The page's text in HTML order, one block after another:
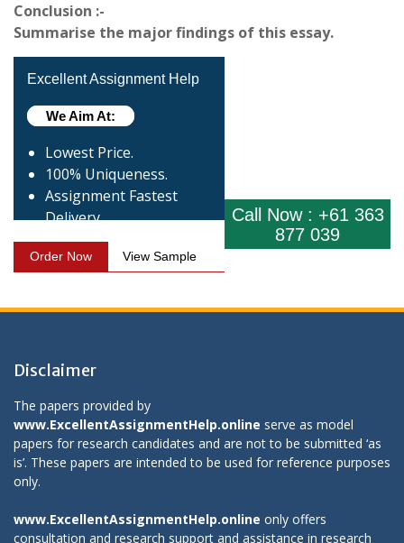
Conclusion :-
Summarise the major findings of this essay.
Excellent Assignment Help
We Aim At:
Lowest Price.
100% Uniqueness.
Assignment Fastest
Delivery.
Order Now View Sample
Call Now : +61 363
877 039
Disclaimer
The papers provided by
www.ExcellentAssignmentHelp.online serve as model
papers for research candidates and are not to be submitted ‘as
is’. These papers are intended to be used for reference purposes
only.
www.ExcellentAssignmentHelp.online only offers
consultation and research support and assistance in research